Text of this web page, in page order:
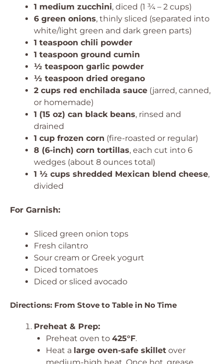
1 medium zucchini, diced (1 ¾ – 2 cups)
6 green onions, thinly sliced (separated into
white/light green and dark green parts)
1 teaspoon chili powder
1 teaspoon ground cumin
½ teaspoon garlic powder
½ teaspoon dried oregano
2 cups red enchilada sauce (jarred, canned,
or homemade)
1 (15 oz) can black beans, rinsed and
drained
1 cup frozen corn (fire-roasted or regular)
8 (6-inch) corn tortillas, each cut into 6
wedges (about 8 ounces total)
1 ½ cups shredded Mexican blend cheese,
divided
For Garnish:
Sliced green onion tops
Fresh cilantro
Sour cream or Greek yogurt
Diced tomatoes
Diced or sliced avocado
Directions: From Stove to Table in No Time
Preheat & Prep:
Preheat oven to 425°F.
Heat a large oven-safe skillet over